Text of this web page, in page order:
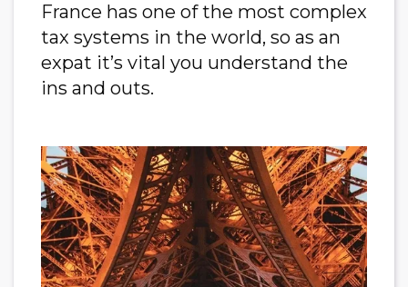
France has one of the most complex
tax systems in the world, so as an
expat it’s vital you understand the
ins and outs.